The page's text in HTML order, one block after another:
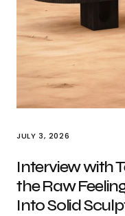
JULY 3, 2026
Interview with
the Raw
Into Solid